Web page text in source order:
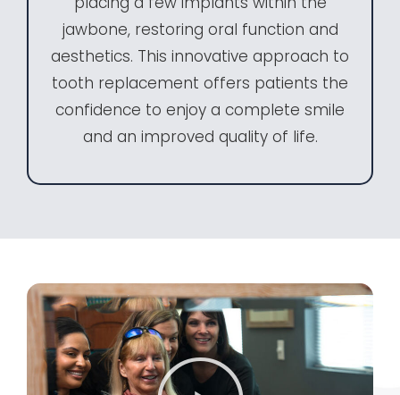
jawbone, restoring oral function and
aesthetics. This innovative approach to
tooth replacement offers patients the
confidence to enjoy a complete smile
and an improved quality of life.